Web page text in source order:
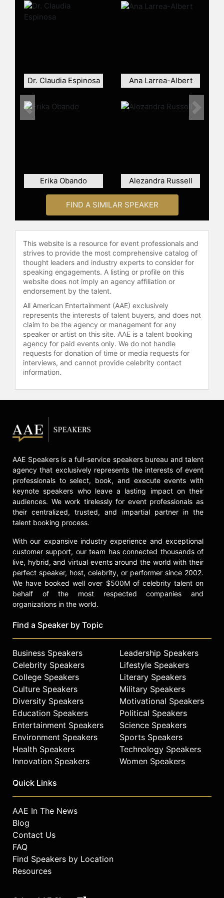
and assure sustainable growth now
and well into the future.
Contact a speaker booking agentto
Tagliani and other top speakers and
Dr. Claudia Espinosa Ana Larrea-Albert
Erika Obando Alezandra Russell
Previous Next
FIND A SIMILAR SPEAKER
This website is a resource for event professionals and
strives to provide the most comprehensive catalog of
thought leaders and industry experts to consider for
speaking engagements. A listing or profile on this
website does not imply an agency affiliation or
endorsement by the talent.
All American Entertainment (AAE) exclusively
represents the interests of talent buyers, and does not
claim to be the agency or management for any
speaker or artist on this site. AAE is a talent booking
agency for paid events only. We do not handle
requests for donation of time or media requests for
interviews, and cannot provide celebrity contact
information.
AAE Speakers is a full-service speakers bureau and talent
agency that exclusively represents the interests of event
professionals to select, book, and execute events with
keynote speakers who leave a lasting impact on their
audiences. We work tirelessly for event professionals as
their centralized, trusted, and impartial partner in the
talent booking process.
With our expansive industry experience and exceptional
customer support, our team has connected thousands of
live, hybrid, and virtual events around the world with their
perfect speaker, host, celebrity, or performer since 2002.
We have booked well over $500M of celebrity talent on
behalf of the most respected companies and
organizations in the world.
Find a Speaker by Topic
Business Speakers
Celebrity Speakers
College Speakers
Culture Speakers
Diversity Speakers
Education Speakers
Entertainment Speakers
Environment Speakers
Health Speakers
Innovation Speakers
Leadership Speakers
Lifestyle Speakers
Literary Speakers
Military Speakers
Motivational Speakers
Political Speakers
Science Speakers
Sports Speakers
Technology Speakers
Women Speakers
Quick Links
AAE In The News
Blog
Contact Us
FAQ
Find Speakers by Location
Resources